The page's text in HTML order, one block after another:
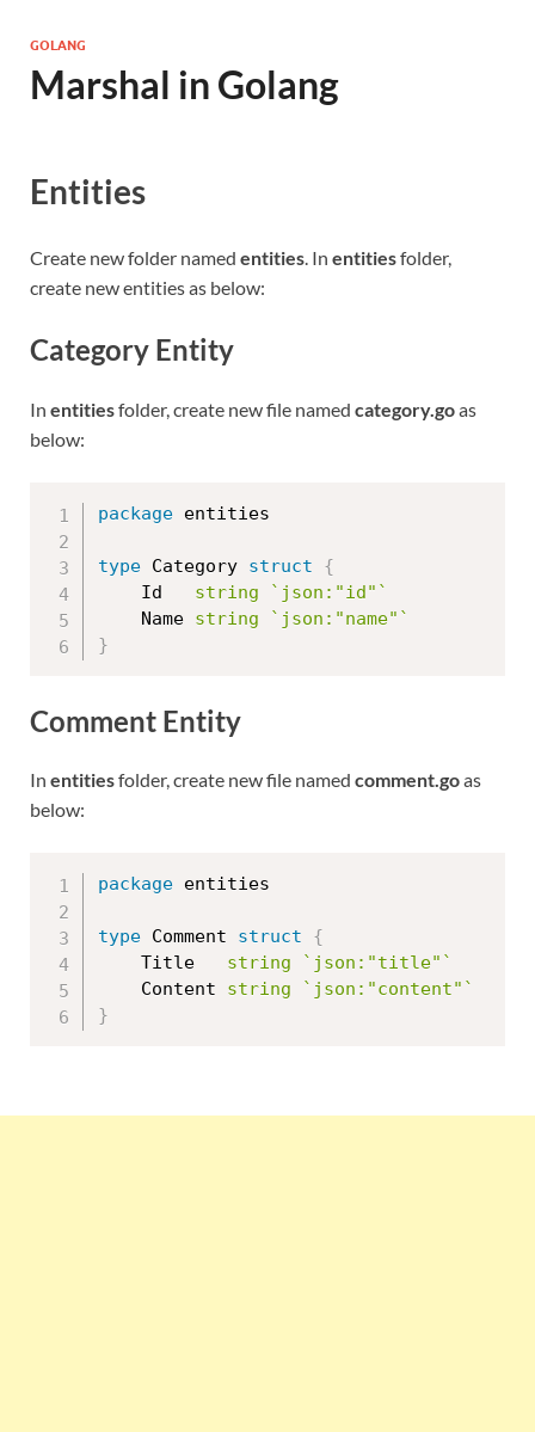
GOLANG
Marshal in Golang
Entities
Create new folder named entities. In entitiesfolder,
create new entities as below:
Category Entity
In entitiesfolder, create new file named category.goas
below:
package entities
type Category struct
{
	Id
string
`json:"id"`
	Name
string
`json:"name"`
}
Comment Entity
In entitiesfolder, create new file named comment.goas
below:
package entities
type Comment struct
{
	Title
string
`json:"title"`
	Content
string
`json:"content"`
}